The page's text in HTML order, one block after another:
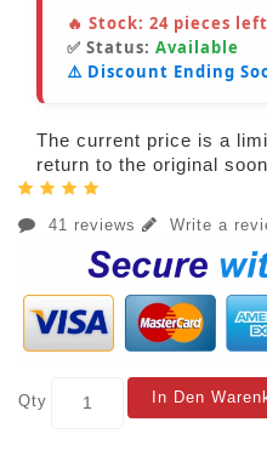
🔥 Stock: 24 pieces left
✅ Status: Available
⚠️ Discount Ending
The current price is a
return to the original
41 reviews Write a
Qty In Den